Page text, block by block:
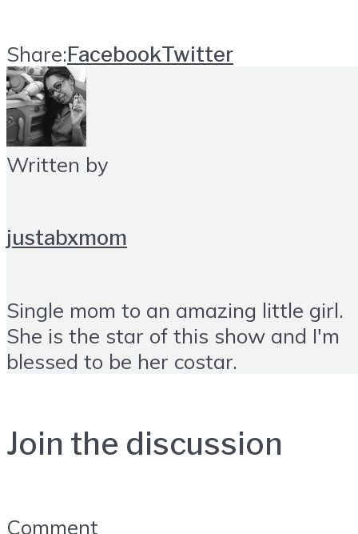
Share:FacebookTwitter
Written by
justabxmom
Single mom to an amazing little girl.
She is the star of this show and I'm
blessed to be her costar.
Join the discussion
Comment